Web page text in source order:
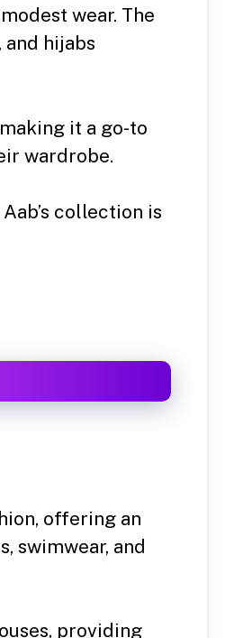
wear. The
hijabs
it a go-to
wardrobe.
collection is
offering an
swimwear, and
providing